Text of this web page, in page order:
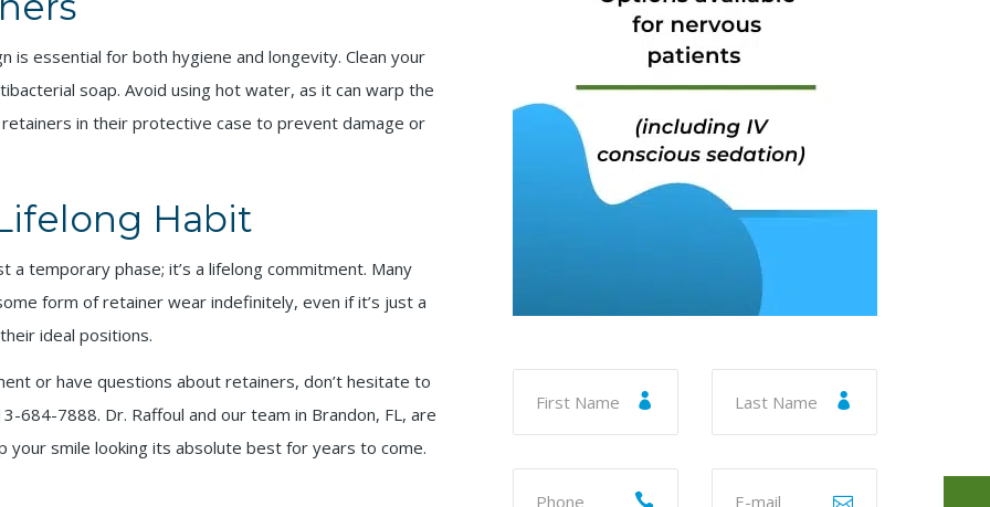
is essential for both hygiene and longevity. Clean your
soap. Avoid using hot water, as it can warp the
in their protective case to prevent damage or
Habit
temporary phase; it’s a lifelong commitment. Many
form of retainer wear indefinitely, even if it’s just a
ideal positions.
or have questions about retainers, don’t hesitate to
684-7888. Dr. Raffoul and our team in Brandon, FL, are
smile looking its absolute best for years to come.